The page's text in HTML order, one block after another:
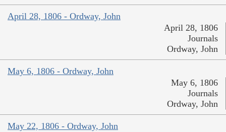
April 28, 1806 - Ordway, John
April 28, 1806
Journals
Ordway, John
May 6, 1806 - Ordway, John
May 6, 1806
Journals
Ordway, John
May 22, 1806 - Ordway, John